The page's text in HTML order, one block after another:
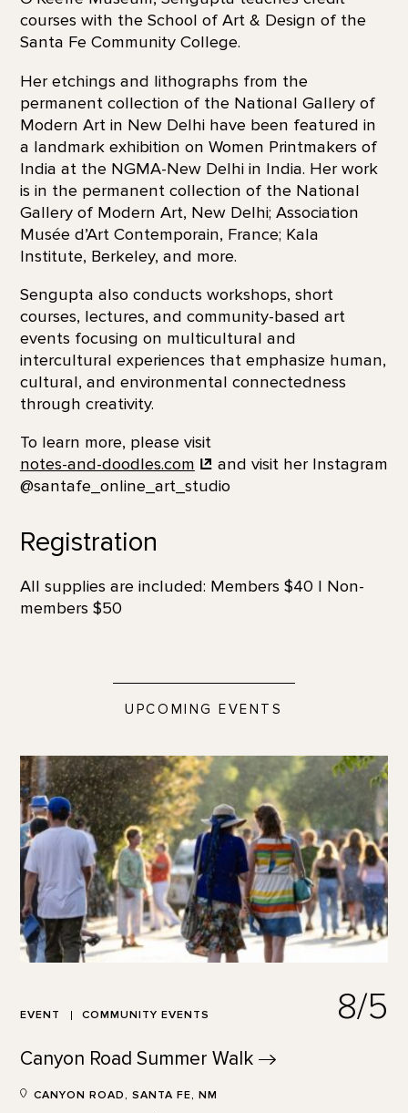
courses with the School of Art & Design of the
Santa Fe Community College.
Her etchings and lithographs from the
permanent collection of the National Gallery of
Modern Art in New Delhi have been featured in
a landmark exhibition on Women Printmakers of
India at the NGMA-New Delhi in India. Her work
is in the permanent collection of the National
Gallery of Modern Art, New Delhi; Association
Musée d’Art Contemporain, France; Kala
Institute, Berkeley, and more.
Sengupta also conducts workshops, short
courses, lectures, and community-based art
events focusing on multicultural and
intercultural experiences that emphasize human,
cultural, and environmental connectedness
through creativity.
To learn more, please visit
notes-and-doodles.com
and visit her Instagram
@santafe_online_art_studio
Registration
All supplies are included: Members $40 | Non-
members $50
UPCOMING EVENTS
EVENT COMMUNITY EVENTS 8/5
Canyon Road Summer Walk
CANYON ROAD, SANTA FE, NM